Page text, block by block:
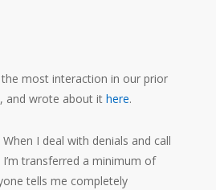
the most interaction in our prior
and wrote about ithere.
I deal with denials and call
transferred a minimum of
tells me completely